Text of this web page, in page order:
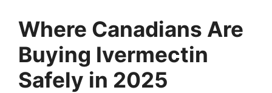
Where Canadians Are
Buying Ivermectin
Safely in 2025